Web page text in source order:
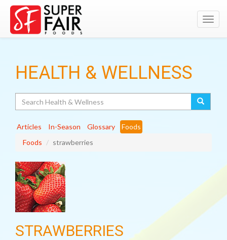
HEALTH & WELLNESS
Articles In-Season Glossary
Foods
Foods
strawberries
STRAWBERRIES